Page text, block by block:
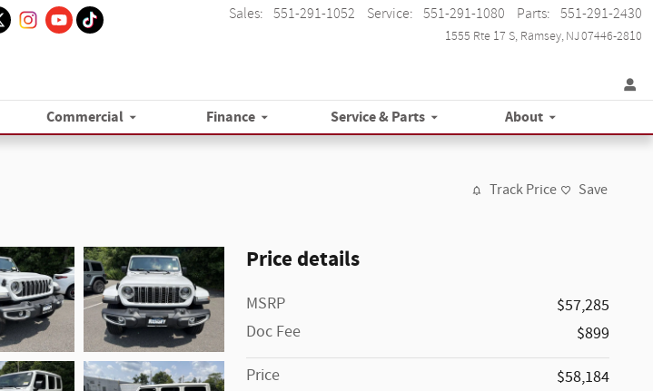
1555 Rte 17 S Ramsey,NJ07446-2810
Sales: 551-291-1052 Service: 551-291-1080 Parts: 551-291-2430
Commercial Finance Service & Parts About
Track Price Save
Price details
MSRP
$57,285
Doc Fee
$899
Price
$58,184